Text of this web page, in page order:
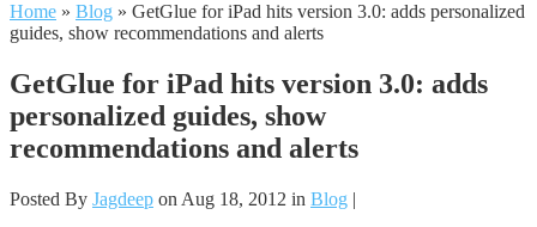
Home » Blog » GetGlue for iPad hits version 3.0: adds personalized
guides, show recommendations and alerts
GetGlue for iPad hits version 3.0: adds
personalized guides, show
recommendations and alerts
Posted By Jagdeep on Aug 18, 2012 in Blog |